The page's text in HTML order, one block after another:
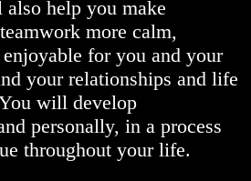
help you make
more calm,
for you and your
your relationships and life
will develop
personally, in a process
throughout your life.